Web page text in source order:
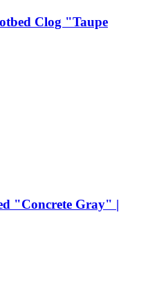
Clog "Taupe
"Concrete Gray" |